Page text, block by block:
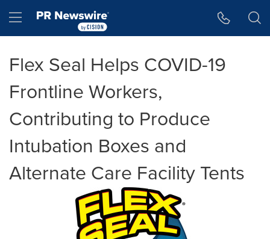
Hamburger menu
Flex Seal Helps COVID-19
Frontline Workers,
Contributing to Produce
Intubation Boxes and
Alternate Care Facility Tents